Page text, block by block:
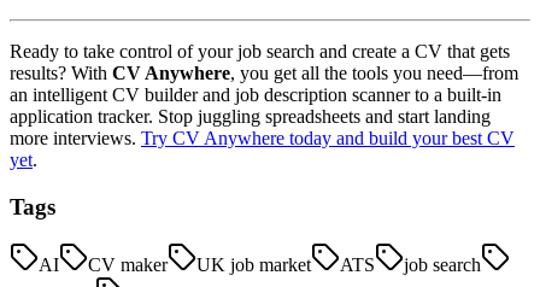
Ready to take control of your job search and create a CV that gets
results? With CV Anywhere, you get all the tools you need—from
an intelligent CV builder and job description scanner to a built-in
application tracker. Stop juggling spreadsheets and start landing
more interviews. Try CV Anywhere today and build your best CV
yet.
Tags
AI CV maker UK job market ATS
job search